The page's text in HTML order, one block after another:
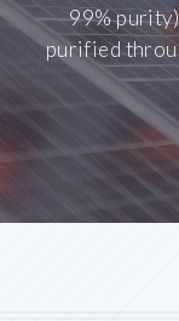
99%
purified